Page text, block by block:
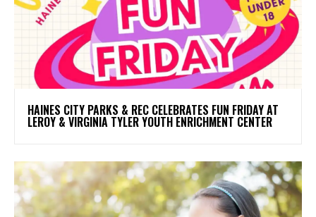
HAINES CITY PARKS & REC CELEBRATES FUN FRIDAY AT
LEROY & VIRGINIA TYLER YOUTH ENRICHMENT CENTER